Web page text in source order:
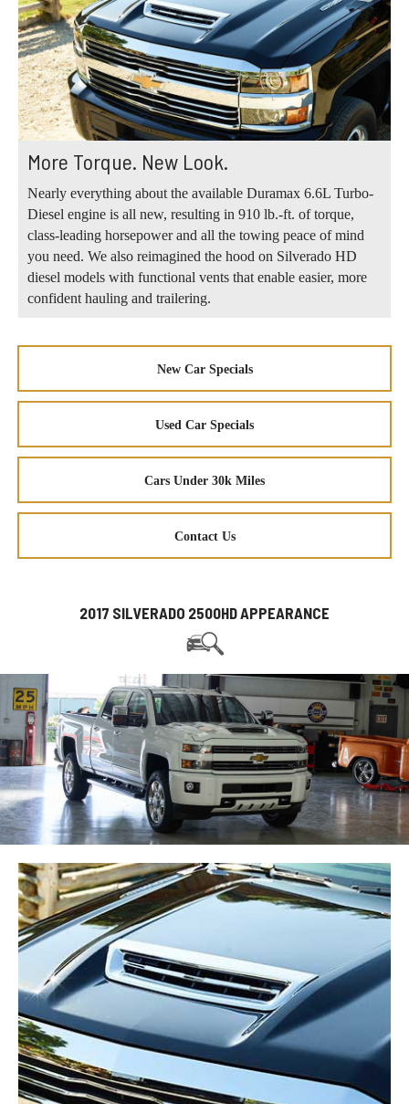
More Torque. New Look.
Nearly everything about the available Duramax 6.6L Turbo-
Diesel engine is all new, resulting in 910 lb.-ft. of torque,
class-leading horsepower and all the towing peace of mind
you need. We also reimagined the hood on Silverado HD
diesel models with functional vents that enable easier, more
confident hauling and trailering.
New Car Specials
Used Car Specials
Cars Under 30k Miles
Contact Us
2017 SILVERADO 2500HD APPEARANCE